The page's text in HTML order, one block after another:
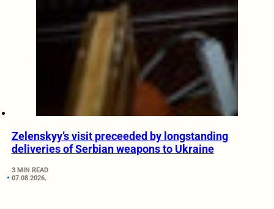
Zelenskyy’s visit preceeded by longstanding
deliveries of Serbian weapons to Ukraine
3 MIN READ
07.08.2026.